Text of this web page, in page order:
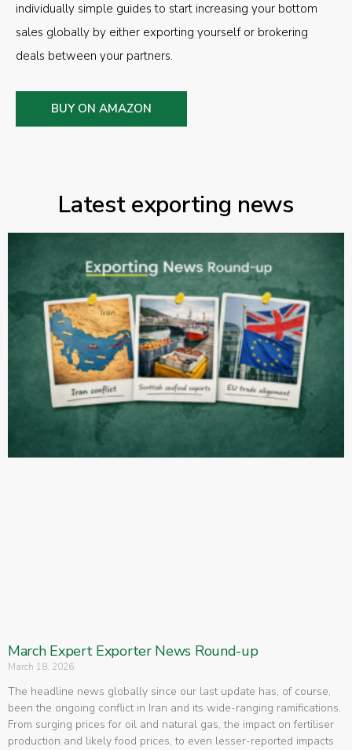
individually simple guides to start increasing your bottom
sales globally by either exporting yourself or brokering
deals between your partners.
BUY ON AMAZON
Latest exporting news
March Expert Exporter News Round-up
March 18, 2026
The headline news globally since our last update has, of course,
been the ongoing conflict in Iran and its wide-ranging ramifications.
From surging prices for oil and natural gas, the impact on fertiliser
production and likely food prices, to even lesser-reported impacts